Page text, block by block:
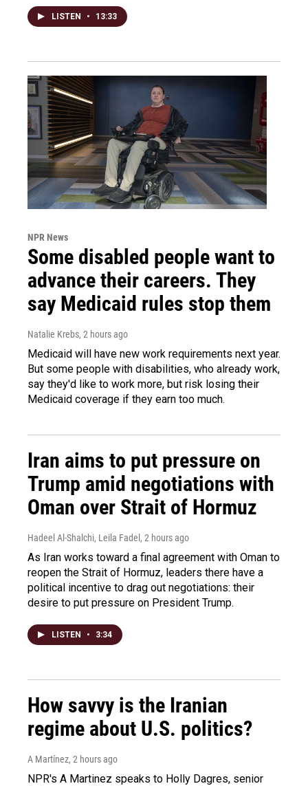
LISTEN • 13:33
NPR News
Some disabled people want to
advance their careers. They
say Medicaid rules stop them
Natalie Krebs, 2 hours ago
Medicaid will have new work requirements next year.
But some people with disabilities, who already work,
say they'd like to work more, but risk losing their
Medicaid coverage if they earn too much.
Iran aims to put pressure on
Trump amid negotiations with
Oman over Strait of Hormuz
Hadeel Al-Shalchi, Leila Fadel , 2 hours ago
As Iran works toward a final agreement with Oman to
reopen the Strait of Hormuz, leaders there have a
political incentive to drag out negotiations: their
desire to put pressure on President Trump.
LISTEN • 3:34
How savvy is the Iranian
regime about U.S. politics?
A Martínez, 2 hours ago
NPR's A Martinez speaks to Holly Dagres, senior